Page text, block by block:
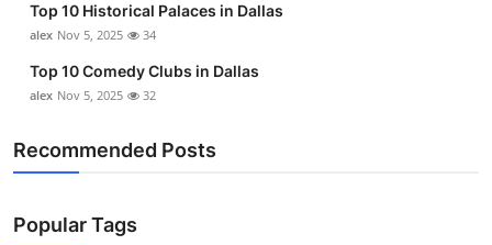
Top 10 Historical Palaces in Dallas
alex Nov 5, 2025 34
Top 10 Comedy Clubs in Dallas
alex Nov 5, 2025 32
Recommended Posts
Popular Tags